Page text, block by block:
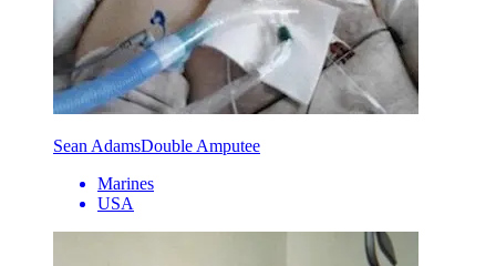
Sean AdamsDouble Amputee
Marines
USA